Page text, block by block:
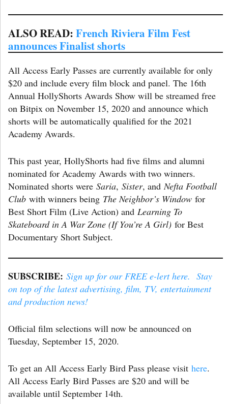
ALSO READ:French Riviera Film Fest
announces Finalist shorts
All Access Early Passes are currently available for only
$20 and include every film block and panel. The 16th
Annual HollyShorts Awards Show will be streamed free
on Bitpix on November 15, 2020 and announce which
shorts will be automatically qualified for the 2021
Academy Awards.
This past year, HollyShorts had five films and alumni
nominated for Academy Awards with two winners.
Nominated shorts were Saria, Sister, and Nefta Football
Club with winners being The Neighbor’s Window for
Best Short Film (Live Action) and Learning To
Skateboard in A War Zone (If You’re A Girl) for Best
Documentary Short Subject.
SUBSCRIBE: Sign up for our FREE e-lert here. Stay
on top of the latest advertising, film, TV, entertainment
and production news!
Official film selections will now be announced on
Tuesday, September 15, 2020.
To get an All Access Early Bird Pass please visit here.
All Access Early Bird Passes are $20 and will be
available until September 14th.